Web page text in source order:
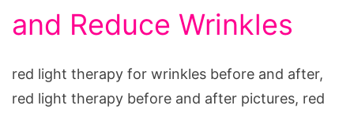
and Reduce Wrinkles
red light therapy for wrinkles before and after,
red light therapy before and after pictures, red